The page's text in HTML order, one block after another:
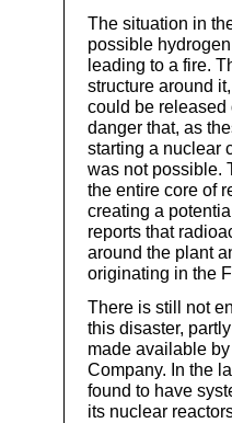
The situation in
possible
leading to a fire.
structure around
could be released
danger that, as
starting a nuclear
was not possible.
the entire core of
creating a
reports that
around the plant
originating in the
There is still not
this disaster,
made available
Company. In the
found to have
its nuclear